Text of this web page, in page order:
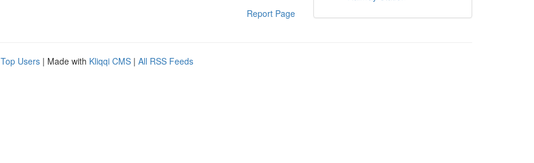
Report Page
Top Users | Made with Kliqqi CMS | All RSS Feeds